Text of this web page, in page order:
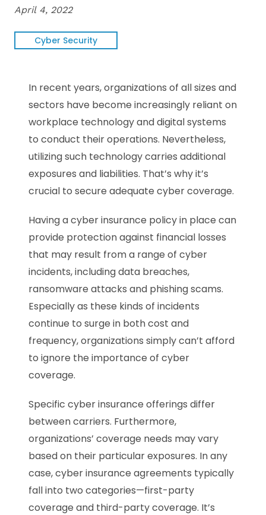
April 4, 2022
Cyber Security
In recent years, organizations of all sizes and
sectors have become increasingly reliant on
workplace technology and digital systems
to conduct their operations. Nevertheless,
utilizing such technology carries additional
exposures and liabilities. That’s why it’s
crucial to secure adequate cyber coverage.
Having a cyber insurance policy in place can
provide protection against financial losses
that may result from a range of cyber
incidents, including data breaches,
ransomware attacks and phishing scams.
Especially as these kinds of incidents
continue to surge in both cost and
frequency, organizations simply can’t afford
to ignore the importance of cyber
coverage.
Specific cyber insurance offerings differ
between carriers. Furthermore,
organizations’ coverage needs may vary
based on their particular exposures. In any
case, cyber insurance agreements typically
fall into two categories—first-party
coverage and third-party coverage. It’s